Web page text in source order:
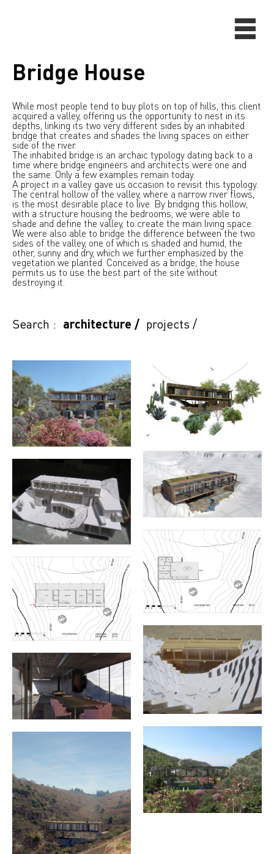
Bridge House
While most people tend to buy plots on top of hills, this client
acquired a valley, offering us the opportunity to nest in its
depths, linking its two very different sides by an inhabited
bridge that creates and shades the living spaces on either
side of the river.
The inhabited bridge is an archaic typology dating back to a
time where bridge engineers and architects were one and
the same. Only a few examples remain today.
A project in a valley gave us occasion to revisit this typology.
The central hollow of the valley, where a narrow river flows,
is the most desirable place to live. By bridging this hollow,
with a structure housing the bedrooms, we were able to
shade and define the valley, to create the main living space.
We were also able to bridge the difference between the two
sides of the valley, one of which is shaded and humid, the
other, sunny and dry, which we further emphasized by the
vegetation we planted. Conceived as a bridge, the house
permits us to use the best part of the site without
destroying it.
Search : architecture / projects /